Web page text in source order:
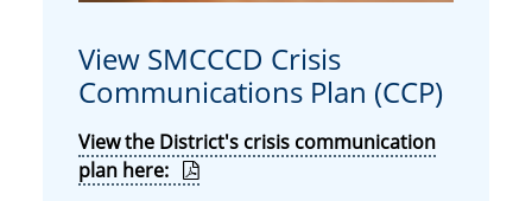
View SMCCCD Crisis
Communications Plan (CCP)
View the District's crisis communication
plan here: